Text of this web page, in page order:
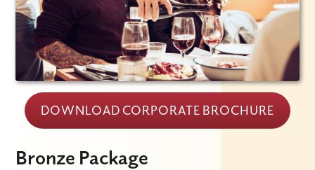
DOWNLOAD CORPORATE BROCHURE
Bronze Package